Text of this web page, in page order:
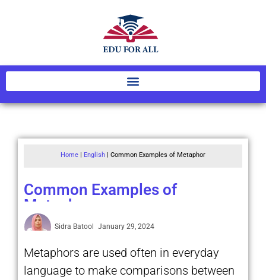
Home | English | Common Examples of Metaphor
Common Examples of
Metaphor
Sidra Batool January 29, 2024
Metaphors are used often in everyday
language to make comparisons between